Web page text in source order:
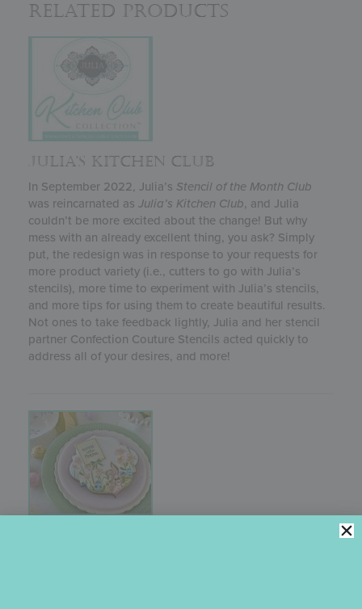
Related Products
JULIA’S KITCHEN CLUB
In September 2022, Julia’s Stencil of the Month Club
was reincarnated as Julia’s Kitchen Club, and Julia
couldn’t be more excited about the change! But why
mess with an already excellent thing, you ask? Simply
put, the redesign was in response to your requests for
more product variety (i.e., cutters to go with Julia’s
stencils), more time to experiment with Julia’s stencils,
and more tips for using them to create beautiful results.
Not ones to take feedback lightly, Julia and her stencil
partner Confection Couture Stencils acted quickly to
address all of your desires, and more!